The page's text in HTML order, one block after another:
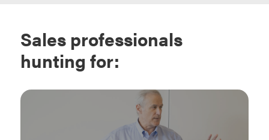
Sales professionals
hunting for: